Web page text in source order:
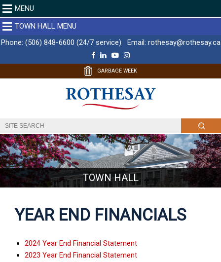
MENU
TOWN HALL MENU
Phone: (506) 848-6600 (24/7 service) Email: rothesay@rothesay.ca
F
c
o
k
L
n
d
I
Y
u
b
e
I
s
g
r
m
GARBAGE WEEK
TOWN HALL
YEAR END FINANCIALS
2024 Year End Financial Statement
2023 Year End Financial Statement